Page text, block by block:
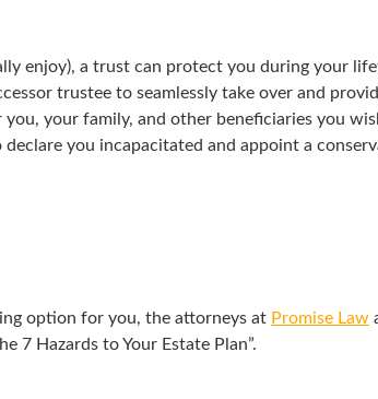
enjoy), a trust can protect you during your
trustee to seamlessly take over and
your family, and other beneficiaries you
you incapacitated and appoint a
option for you, the attorneys at Promise Law
7 Hazards to Your Estate Plan”.